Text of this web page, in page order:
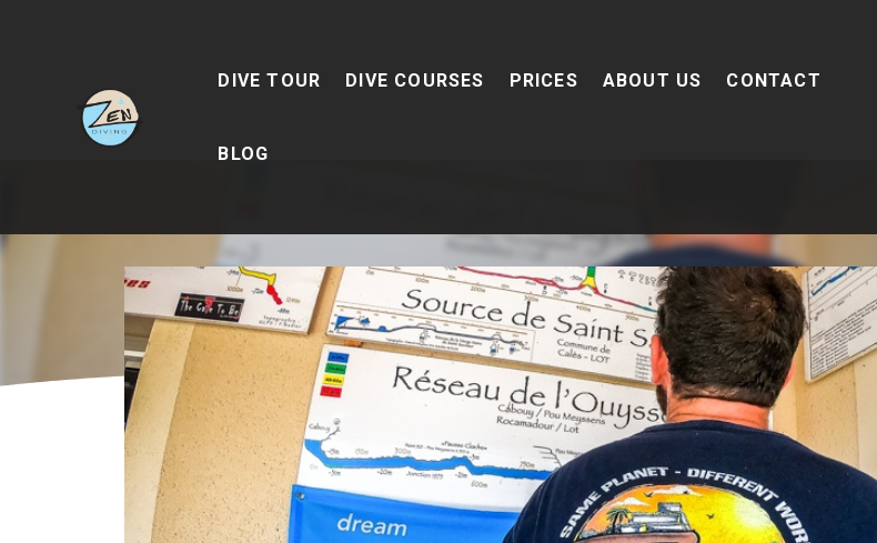
DIVE TOUR DIVE COURSES PRICES ABOUT US CONTACT
BLOG